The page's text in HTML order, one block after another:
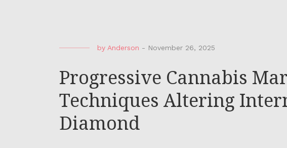
by Anderson - November 26, 2025
Progressive Cannabis
Techniques Altering
Diamond